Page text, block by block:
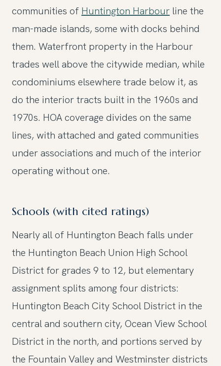
communities of Huntington Harbour line the
man-made islands, some with docks behind
them. Waterfront property in the Harbour
trades well above the citywide median, while
condominiums elsewhere trade below it, as
do the interior tracts built in the 1960s and
1970s. HOA coverage divides on the same
lines, with attached and gated communities
under associations and much of the interior
operating without one.
Schools (with cited ratings)
Nearly all of Huntington Beach falls under
the Huntington Beach Union High School
District for grades 9 to 12, but elementary
assignment splits among four districts:
Huntington Beach City School District in the
central and southern city, Ocean View School
District in the north, and portions served by
the Fountain Valley and Westminster districts